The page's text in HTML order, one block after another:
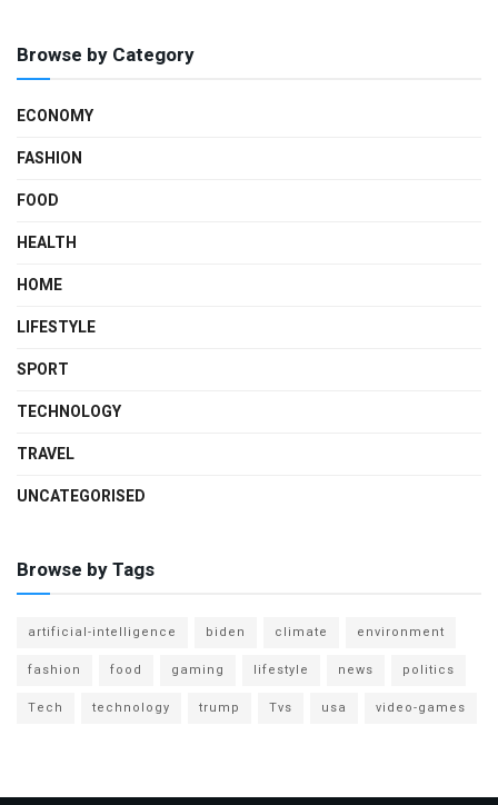
Browse by Category
ECONOMY
FASHION
FOOD
HEALTH
HOME
LIFESTYLE
SPORT
TECHNOLOGY
TRAVEL
UNCATEGORISED
Browse by Tags
artificial-intelligence biden climate
environment
fashion
food gaming lifestyle news
politics
Tech
technology trump Tvs usa video-games